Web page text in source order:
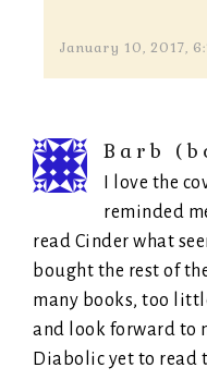
January 10, 2017,
Barb
I love the
reminded
read Cinder what
bought the rest of
many books, too
and look forward to
Diabolic yet to read